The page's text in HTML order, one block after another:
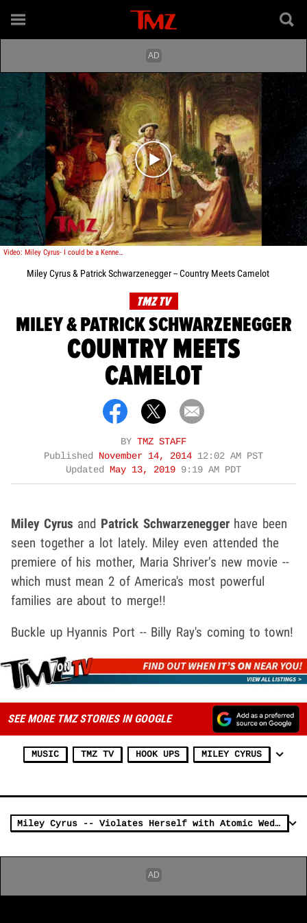
Play video content
Video: Miley Cyrus- I could be a Kennedy!
Miley Cyrus & Patrick Schwarzenegger -- Country Meets Camelot
TMZ TV
MILEY & PATRICK SCHWARZENEGGER
COUNTRY MEETS
CAMELOT
BY TMZ STAFF
Published
November 14, 2014 12:02 AM PST
Updated
May 13, 2019 9:19 AM PDT
Miley Cyrus and Patrick Schwarzeneggerhave been
seen together a lot lately. Miley even attended the
premiere of his mother, Maria Shriver’s new movie --
which must mean 2 of America's most powerful
families are about to merge!!
Buckle up Hyannis Port -- Billy Ray's coming to town!
SEE MORE TMZ STORIES IN GOOGLE
MUSIC TMZ TV HOOK UPS MILEY CYRUS
Miley Cyrus -- Violates Herself with Atomic Wedgie